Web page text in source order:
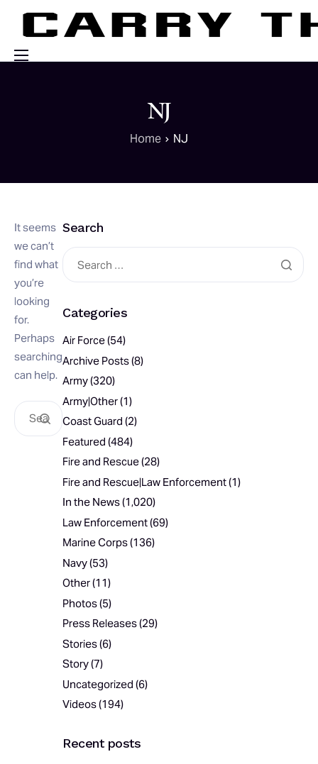
NJ
Home NJ
It seems
we can’t
find what
you’re
looking
for.
Perhaps
searching
can help.
Search
Categories
Air Force(54)
Archive Posts(8)
Army(320)
Army|Other(1)
Coast Guard (2)
Featured (484)
Fire and Rescue(28)
Fire and Rescue|Law Enforcement(1)
In the News(1,020)
Law Enforcement(69)
Marine Corps(136)
Navy(53)
Other(11)
Photos(5)
Press Releases(29)
Stories(6)
Story(7)
Uncategorized (6)
Videos(194)
Recent posts